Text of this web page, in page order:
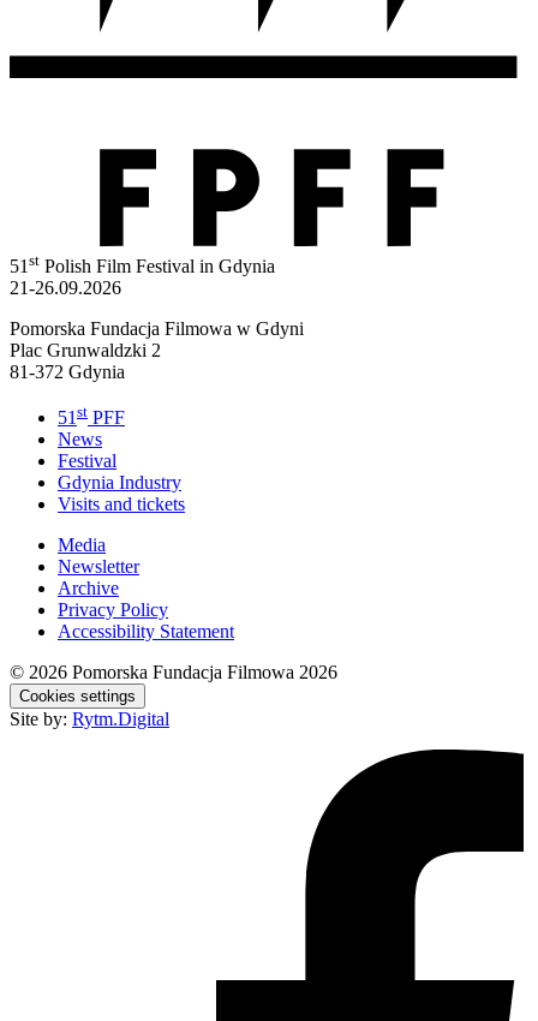
51 st Polish Film Festival in Gdynia
21-26.09.2026
Pomorska Fundacja Filmowa w Gdyni
Plac Grunwaldzki 2
81-372 Gdynia
51 st PFF
News
Festival
Gdynia Industry
Visits and tickets
Media
Newsletter
Archive
Privacy Policy
Accessibility Statement
© 2026 Pomorska Fundacja Filmowa 2026
Cookies settings
Site by: Rytm.Digital